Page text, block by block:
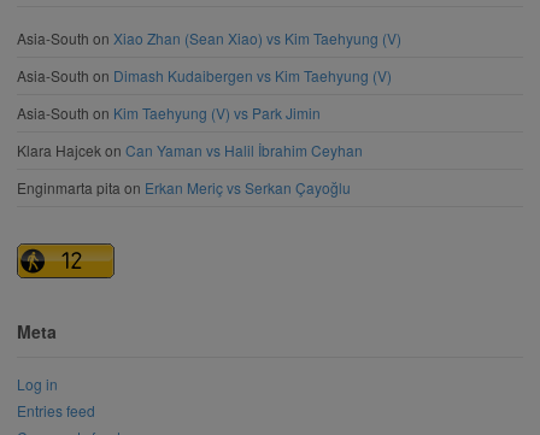
Asia-South on Xiao Zhan (Sean Xiao) vs Kim Taehyung (V)
Asia-South on Dimash Kudaibergen vs Kim Taehyung (V)
Asia-South on Kim Taehyung (V) vs Park Jimin
Klara Hajcek on Can Yaman vs Halil İbrahim Ceyhan
Enginmarta pita on Erkan Meriç vs Serkan Çayoğlu
Meta
Log in
Entries feed